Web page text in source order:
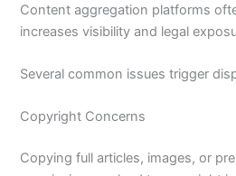
Content aggregation platforms
increases visibility and legal
Several common issues trigger
Copyright Concerns
Copying full articles, images, or